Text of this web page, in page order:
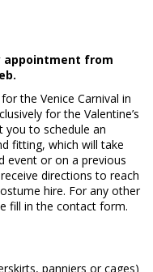
appointment from
the Venice Carnival in
for the Valentine’s
you to schedule an
fitting, which will take
event or on a previous
directions to reach
hire. For any other
fill in the contact form.
panniers or cages)